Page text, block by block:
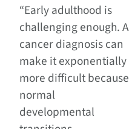
“Early adulthood is
challenging enough. A
cancer diagnosis can
make it exponentially
more difficult because
normal
developmental